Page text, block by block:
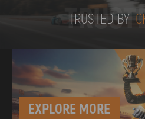
TRUSTED BY
EXPLORE MORE